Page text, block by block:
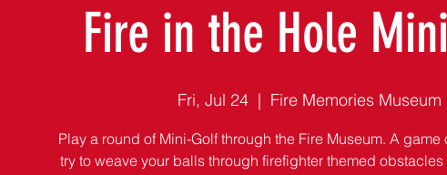
Fire in the Hole
Fri, Jul 24
  |
Fire Memories Museum
Play a round of Mini-Golf through the Fire Museum. A
try to weave your balls through firefighter themed